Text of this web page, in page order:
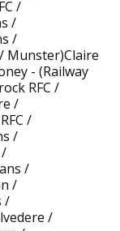
/
/
/
Munster)Claire
- (Railway
RFC /
/
/
/
/
/
/
/